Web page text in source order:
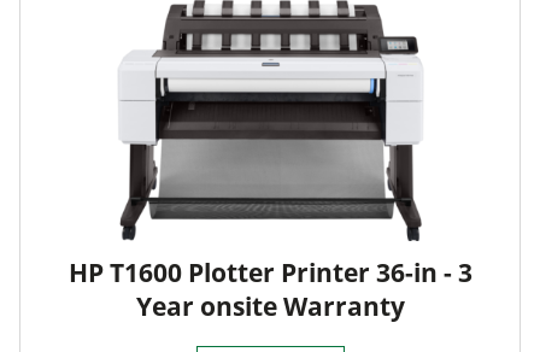
HP T1600 Plotter Printer 36-in - 3
Year onsite Warranty